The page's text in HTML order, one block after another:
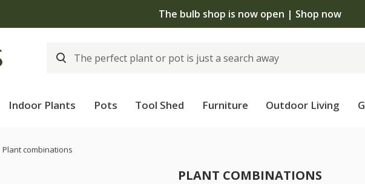
The bulb shop is now open | Shop now
Indoor Plants Pots Tool Shed Furniture Outdoor Living
Plant combinations
PLANT COMBINATIONS